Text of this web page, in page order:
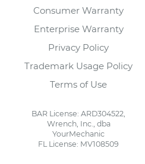
Consumer Warranty
Enterprise Warranty
Privacy Policy
Trademark Usage Policy
Terms of Use
BAR License: ARD304522,
Wrench, Inc., dba
YourMechanic
FL License: MV108509